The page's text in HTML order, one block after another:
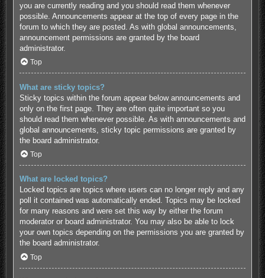
you are currently reading and you should read them whenever
possible. Announcements appear at the top of every page in the
forum to which they are posted. As with global announcements,
announcement permissions are granted by the board
administrator.
Top
What are sticky topics?
Sticky topics within the forum appear below announcements and
only on the first page. They are often quite important so you
should read them whenever possible. As with announcements and
global announcements, sticky topic permissions are granted by
the board administrator.
Top
What are locked topics?
Locked topics are topics where users can no longer reply and any
poll it contained was automatically ended. Topics may be locked
for many reasons and were set this way by either the forum
moderator or board administrator. You may also be able to lock
your own topics depending on the permissions you are granted by
the board administrator.
Top